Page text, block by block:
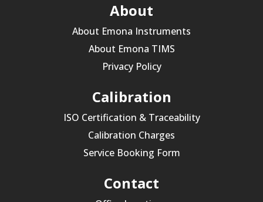
About
About Emona Instruments
About Emona TIMS
Privacy Policy
Calibration
ISO Certification & Traceability
Calibration Charges
Service Booking Form
Contact